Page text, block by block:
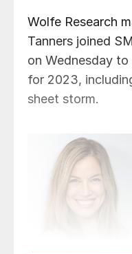
Wolfe Research
Tanners joined
on Wednesday
for 2023,
sheet storm.